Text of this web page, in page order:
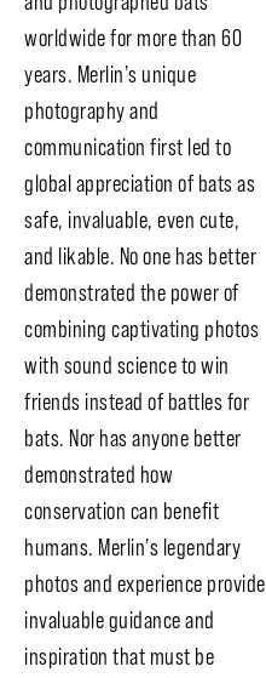
worldwide for more than 60
years. Merlin’s unique
photography and
communication first led to
global appreciation of bats as
safe, invaluable, even cute,
and likable. No one has better
demonstrated the power of
combining captivating photos
with sound science to win
friends instead of battles for
bats. Nor has anyone better
demonstrated how
conservation can benefit
humans. Merlin’s legendary
photos and experience provide
invaluable guidance and
inspiration that must be